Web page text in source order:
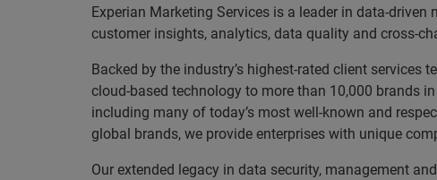
Experian Marketing Services is a leader in data-
customer insights, analytics, data quality and cross-
Backed by the industry’s highest-rated client services
cloud-based technology to more than 10,000 brands
including many of today’s most well-known and
global brands, we provide enterprises with unique
Our extended legacy in data security, management